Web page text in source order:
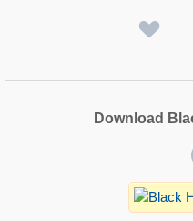
Download